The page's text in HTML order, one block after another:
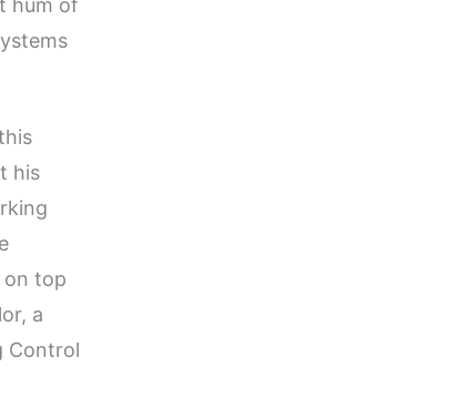
hum of
his
on top
a
Control